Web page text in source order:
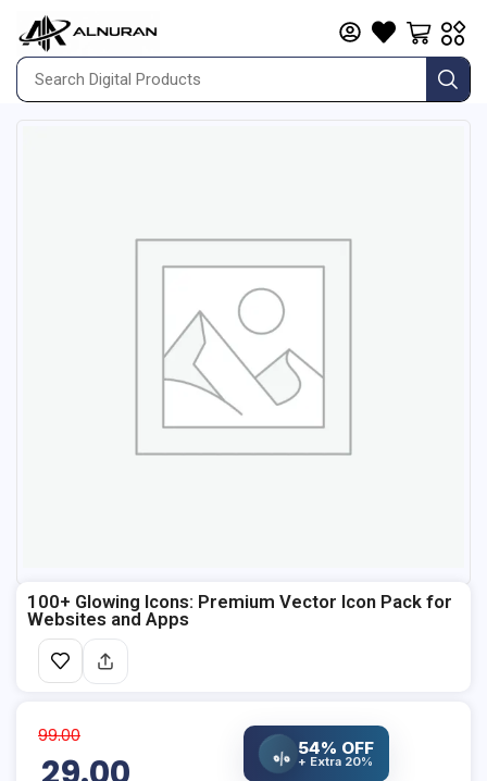
100+ Glowing Icons: Premium Vector Icon Pack for
Websites and Apps
99.00
%
54% OFF
+ Extra 20%